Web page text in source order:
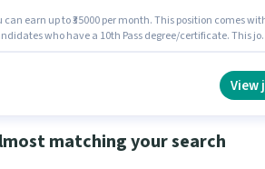
can earn up to ₹35000 per month. This position comes
who have a 10th Pass degree/certificate. This
View
matching your search